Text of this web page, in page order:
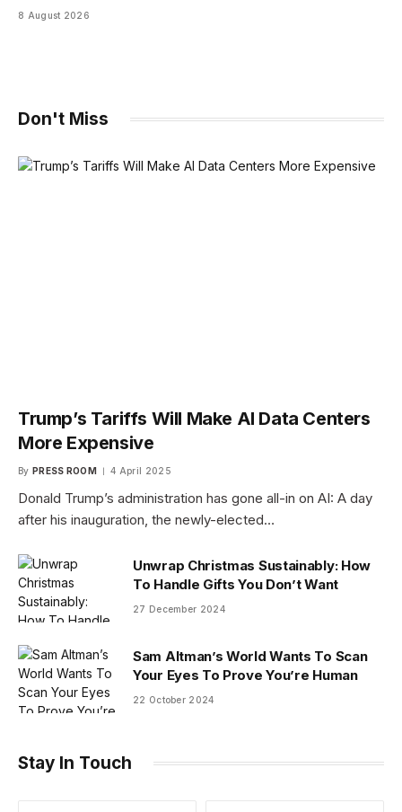
8 August 2026
Don't Miss
Trump’s Tariffs Will Make AI Data Centers
More Expensive
By PRESS ROOM 4 April 2025
Donald Trump’s administration has gone all-in on AI: A day
after his inauguration, the newly-elected…
Unwrap Christmas Sustainably: How
To Handle Gifts You Don’t Want
27 December 2024
Sam Altman’s World Wants To Scan
Your Eyes To Prove You’re Human
22 October 2024
Stay In Touch